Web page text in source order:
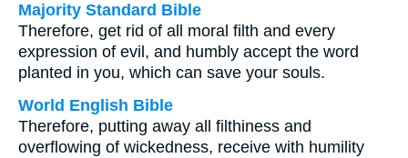
Majority Standard Bible
Therefore, get rid of all moral filth and every
expression of evil, and humbly accept the word
planted in you, which can save your souls.
World English Bible
Therefore, putting away all filthiness and
overflowing of wickedness, receive with humility